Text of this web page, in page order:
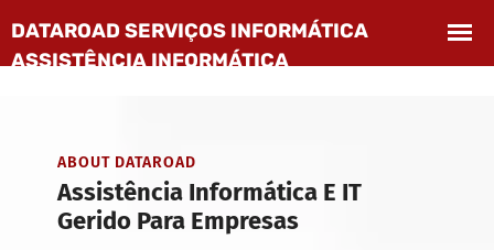
ABOUT DATAROAD
Assistência Informática E IT
Gerido Para Empresas